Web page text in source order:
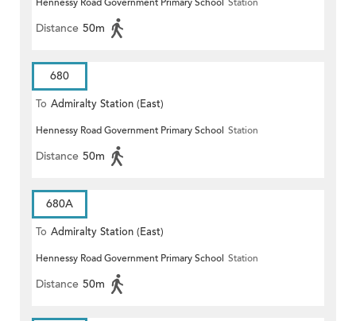
Hennessy Road Government Primary School Station
Distance 50m
680
To Admiralty Station (East)
Hennessy Road Government Primary School Station
Distance 50m
680A
To Admiralty Station (East)
Hennessy Road Government Primary School Station
Distance 50m